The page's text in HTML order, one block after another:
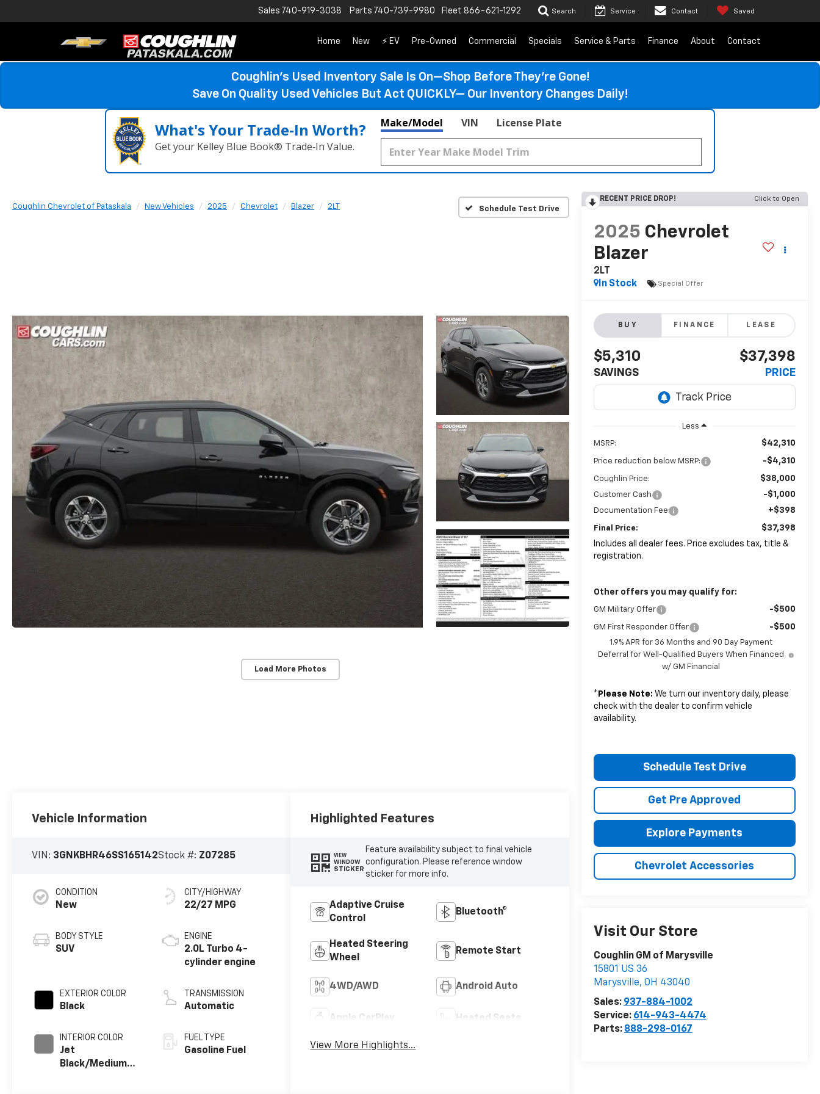
Sales 740-919-3038 Parts 740-739-9980 Fleet 866-621-1292 Search Service Contact Saved
Home New ⚡ EV Pre-Owned Commercial Specials Service & Parts Finance About Contact
Coughlin’s Used Inventory Sale Is On—Shop Before They’re Gone!
Save On Quality Used Vehicles But Act QUICKLY— Our Inventory Changes Daily!
What's Your Trade‑In Worth?
Get your Kelley Blue Book® Trade‑In Value.
Make/Model VIN License Plate
Coughlin Chevrolet of Pataskala New Vehicles 2025 Chevrolet Blazer 2LT Schedule Test Drive
Load More Photos
RECENT PRICE DROP! Click to Open
2025 Chevrolet
Blazer
2LT
In Stock
Special Offer
BUY FINANCE LEASE
$5,310
SAVINGS
$37,398
PRICE
Less
MSRP: $42,310
Price reduction below MSRP: -$4,310
Coughlin Price: $38,000
Customer Cash -$1,000
Documentation Fee +$398
Final Price:
$37,398
Includes all dealer fees. Price excludes tax, title &
registration.
Other offers you may qualify for:
GM Military Offer -$500
GM First Responder Offer -$500
1.9% APR for 36 Months and 90 Day Payment
Deferral for Well-Qualified Buyers When Financed
w/ GM Financial
* Please Note: We turn our inventory daily, please
check with the dealer to confirm vehicle
availability.
Schedule Test Drive
Get Pre Approved
Explore Payments
Chevrolet Accessories
Visit Our Store
Coughlin GM of Marysville
15801 US 36
Marysville, OH 43040
Sales: 937-884-1002
Service: 614-943-4474
Parts: 888-298-0167
Vehicle Information
VIN: 3GNKBHR46SS165142Stock #: Z07285
CONDITION
New
BODY STYLE
SUV
EXTERIOR COLOR
Black
INTERIOR COLOR
Jet
Black/Medium
CITY/HIGHWAY
22/27 MPG
ENGINE
2.0L Turbo 4-
cylinder engine
TRANSMISSION
Automatic
FUEL TYPE
Gasoline Fuel
Highlighted Features
VIEW
WINDOW
STICKER
Feature availability subject to final vehicle
configuration. Please reference window
sticker for more info.
Adaptive Cruise
Control
Bluetooth®
Heated Steering
Wheel
Remote Start
4WD/AWD Android Auto
Apple CarPlay Heated Seats
View More Highlights...